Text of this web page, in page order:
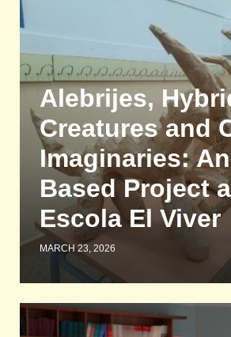
Alebrijes,
Creatures and
Imaginaries:
Based Project
Escola El Viver
MARCH 23, 2026